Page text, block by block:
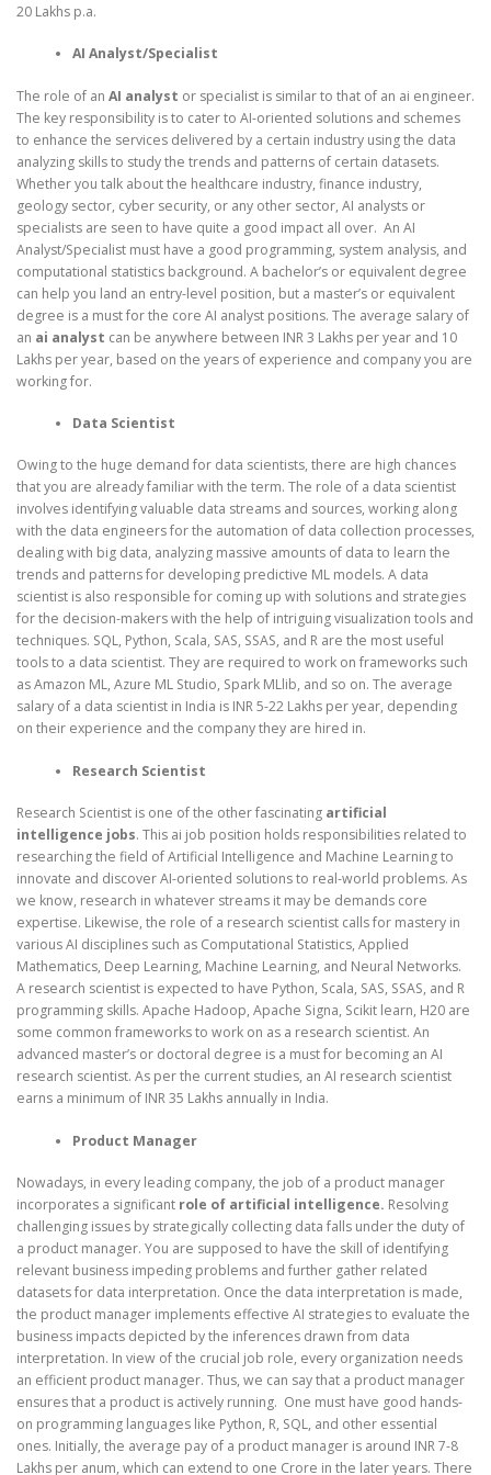
20 Lakhs p.a.
AI Analyst/Specialist
The role of an AI analyst or specialist is similar to that of an ai engineer.
The key responsibility is to cater to AI-oriented solutions and schemes
to enhance the services delivered by a certain industry using the data
analyzing skills to study the trends and patterns of certain datasets.
Whether you talk about the healthcare industry, finance industry,
geology sector, cyber security, or any other sector, AI analysts or
specialists are seen to have quite a good impact all over. An AI
Analyst/Specialist must have a good programming, system analysis, and
computational statistics background. A bachelor’s or equivalent degree
can help you land an entry-level position, but a master’s or equivalent
degree is a must for the core AI analyst positions. The average salary of
an ai analyst can be anywhere between INR 3 Lakhs per year and 10
Lakhs per year, based on the years of experience and company you are
working for.
Data Scientist
Owing to the huge demand for data scientists, there are high chances
that you are already familiar with the term. The role of a data scientist
involves identifying valuable data streams and sources, working along
with the data engineers for the automation of data collection processes,
dealing with big data, analyzing massive amounts of data to learn the
trends and patterns for developing predictive ML models. A data
scientist is also responsible for coming up with solutions and strategies
for the decision-makers with the help of intriguing visualization tools and
techniques. SQL, Python, Scala, SAS, SSAS, and R are the most useful
tools to a data scientist. They are required to work on frameworks such
as Amazon ML, Azure ML Studio, Spark MLlib, and so on. The average
salary of a data scientist in India is INR 5-22 Lakhs per year, depending
on their experience and the company they are hired in.
Research Scientist
Research Scientist is one of the other fascinating artificial
intelligence jobs. This ai job position holds responsibilities related to
researching the field of Artificial Intelligence and Machine Learning to
innovate and discover AI-oriented solutions to real-world problems. As
we know, research in whatever streams it may be demands core
expertise. Likewise, the role of a research scientist calls for mastery in
various AI disciplines such as Computational Statistics, Applied
Mathematics, Deep Learning, Machine Learning, and Neural Networks.
A research scientist is expected to have Python, Scala, SAS, SSAS, and R
programming skills. Apache Hadoop, Apache Signa, Scikit learn, H20 are
some common frameworks to work on as a research scientist. An
advanced master’s or doctoral degree is a must for becoming an AI
research scientist. As per the current studies, an AI research scientist
earns a minimum of INR 35 Lakhs annually in India.
Product Manager
Nowadays, in every leading company, the job of a product manager
incorporates a significant role of artificial intelligence. Resolving
challenging issues by strategically collecting data falls under the duty of
a product manager. You are supposed to have the skill of identifying
relevant business impeding problems and further gather related
datasets for data interpretation. Once the data interpretation is made,
the product manager implements effective AI strategies to evaluate the
business impacts depicted by the inferences drawn from data
interpretation. In view of the crucial job role, every organization needs
an efficient product manager. Thus, we can say that a product manager
ensures that a product is actively running. One must have good hands-
on programming languages like Python, R, SQL, and other essential
ones. Initially, the average pay of a product manager is around INR 7-8
Lakhs per anum, which can extend to one Crore in the later years. There